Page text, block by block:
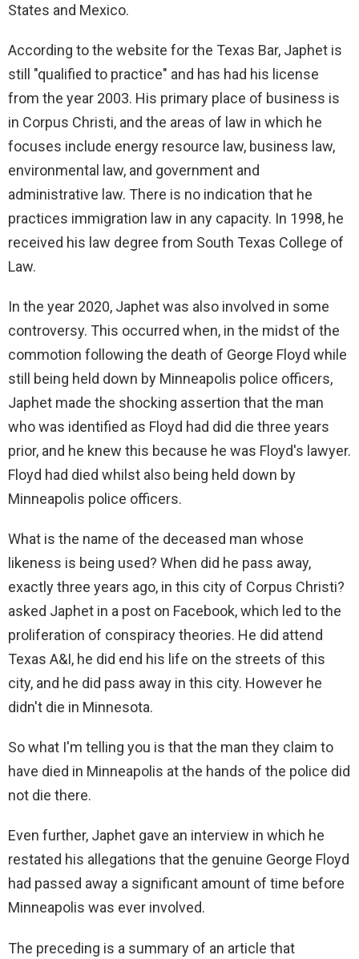
States and Mexico.
According to the website for the Texas Bar, Japhet is
still "qualified to practice" and has had his license
from the year 2003. His primary place of business is
in Corpus Christi, and the areas of law in which he
focuses include energy resource law, business law,
environmental law, and government and
administrative law. There is no indication that he
practices immigration law in any capacity. In 1998, he
received his law degree from South Texas College of
Law.
In the year 2020, Japhet was also involved in some
controversy. This occurred when, in the midst of the
commotion following the death of George Floyd while
still being held down by Minneapolis police officers,
Japhet made the shocking assertion that the man
who was identified as Floyd had did die three years
prior, and he knew this because he was Floyd's lawyer.
Floyd had died whilst also being held down by
Minneapolis police officers.
What is the name of the deceased man whose
likeness is being used? When did he pass away,
exactly three years ago, in this city of Corpus Christi?
asked Japhet in a post on Facebook, which led to the
proliferation of conspiracy theories. He did attend
Texas A&I, he did end his life on the streets of this
city, and he did pass away in this city. However he
didn't die in Minnesota.
So what I'm telling you is that the man they claim to
have died in Minneapolis at the hands of the police did
not die there.
Even further, Japhet gave an interview in which he
restated his allegations that the genuine George Floyd
had passed away a significant amount of time before
Minneapolis was ever involved.
The preceding is a summary of an article that